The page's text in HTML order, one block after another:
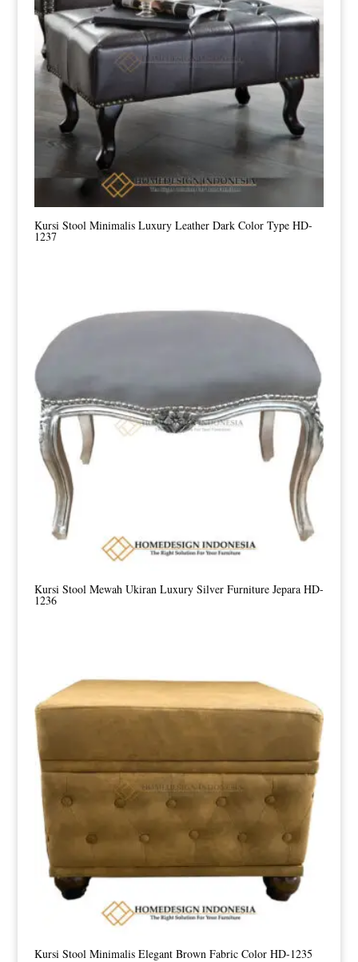
Kursi Stool Minimalis Luxury Leather Dark Color Type HD-
1237
Kursi Stool Mewah Ukiran Luxury Silver Furniture Jepara HD-
1236
Kursi Stool Minimalis Elegant Brown Fabric Color HD-1235